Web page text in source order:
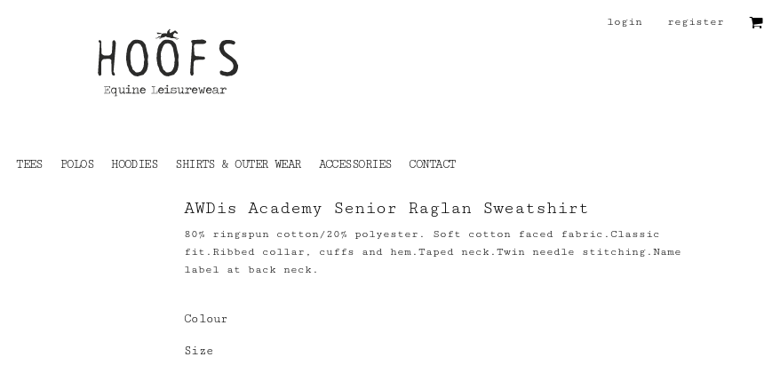
login register
TEES POLOS HOODIES SHIRTS & OUTER WEAR ACCESSORIES CONTACT
AWDis Academy Senior Raglan Sweatshirt
80% ringspun cotton/20% polyester. Soft cotton faced fabric.Classic
fit.Ribbed collar, cuffs and hem.Taped neck.Twin needle stitching.Name
label at back neck.
Colour
Size